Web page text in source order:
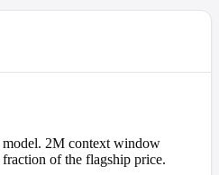
2M context window
of the flagship price.